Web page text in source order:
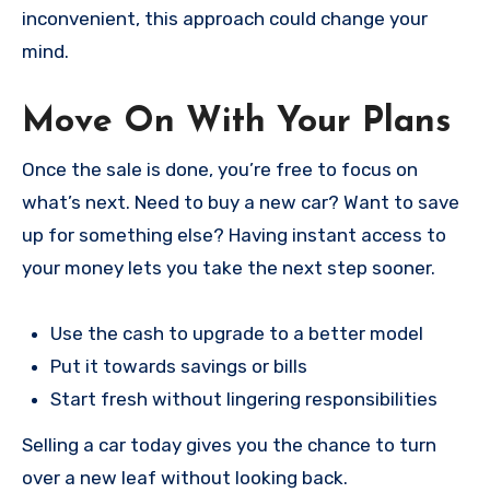
inconvenient, this approach could change your
mind.
Move On With Your Plans
Once the sale is done, you’re free to focus on
what’s next. Need to buy a new car? Want to save
up for something else? Having instant access to
your money lets you take the next step sooner.
Use the cash to upgrade to a better model
Put it towards savings or bills
Start fresh without lingering responsibilities
Selling a car today gives you the chance to turn
over a new leaf without looking back.